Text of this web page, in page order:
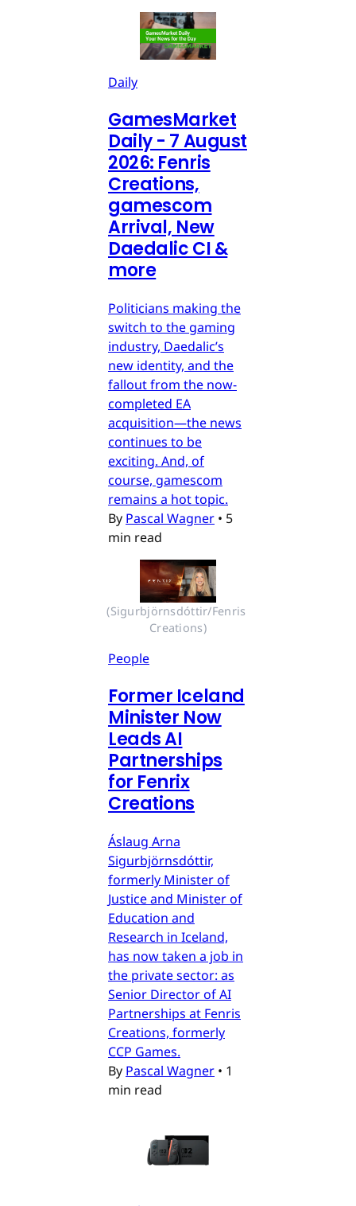
Daily
GamesMarket
Daily - 7 August
2026: Fenris
Creations,
gamescom
Arrival, New
Daedalic CI &
more
Politicians making the
switch to the gaming
industry, Daedalic’s
new identity, and the
fallout from the now-
completed EA
acquisition—the news
continues to be
exciting. And, of
course, gamescom
remains a hot topic.
By Pascal Wagner • 5
min read
(Sigurbjörnsdóttir/Fenris
Creations)
People
Former Iceland
Minister Now
Leads AI
Partnerships
for Fenrix
Creations
Áslaug Arna
Sigurbjörnsdóttir,
formerly Minister of
Justice and Minister of
Education and
Research in Iceland,
has now taken a job in
the private sector: as
Senior Director of AI
Partnerships at Fenris
Creations, formerly
CCP Games.
By Pascal Wagner • 1
min read